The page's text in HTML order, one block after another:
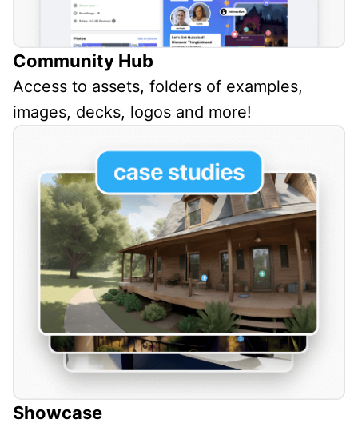
Community Hub
Access to assets, folders of examples,
images, decks, logos and more!
Showcase